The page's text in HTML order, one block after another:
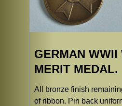
GERMAN WWII
MERIT MEDAL.
All bronze finish
of ribbon. Pin back